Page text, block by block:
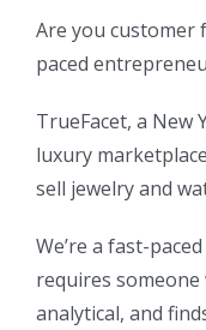
Are you customer
paced
TrueFacet, a New
luxury
sell jewelry and
We’re a fast-
requires
analytical, and